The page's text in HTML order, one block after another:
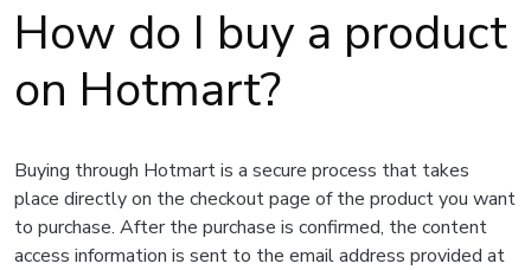
How do I buy a product
on Hotmart?
Buying through Hotmart is a secure process that takes
place directly on the checkout page of the product you want
to purchase. After the purchase is confirmed, the content
access information is sent to the email address provided at